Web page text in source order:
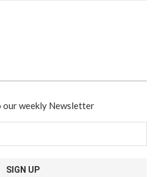
our weekly Newsletter